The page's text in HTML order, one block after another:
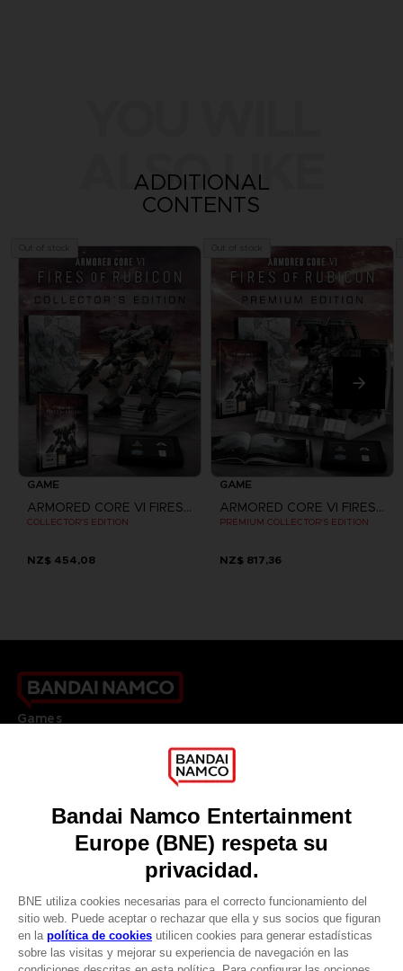
ALSO LIKE
ADDITIONAL
CONTENTS
GAME
ARMORED CORE VI FIRES OF RUBICON
COLLECTOR'S EDITION
NZ$ 454,08
GAME
ARMORED CORE VI FIRES OF RUBICON
PREMIUM COLLECTOR'S EDITION
NZ$ 817,36
Games
DO YOU HAVE A QUESTION?
Our support
REGISTER A GAME
LANGUAGES
ESPAÑOL